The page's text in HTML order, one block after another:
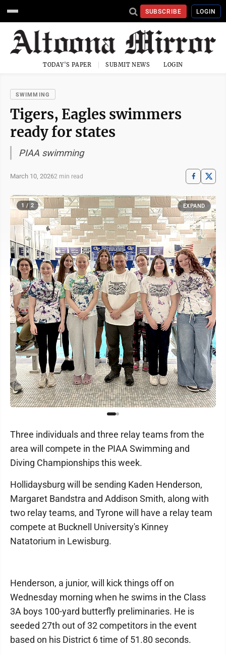
SUBSCRIBE LOGIN
TODAY'S PAPER SUBMIT NEWS LOGIN
SWIMMING
Tigers, Eagles swimmers
ready for states
PIAA swimming
March 10, 20262 min read
1 / 2 EXPAND
Three individuals and three relay teams from the
area will compete in the PIAA Swimming and
Diving Championships this week.
Hollidaysburg will be sending Kaden Henderson,
Margaret Bandstra and Addison Smith, along with
two relay teams, and Tyrone will have a relay team
compete at Bucknell University's Kinney
Natatorium in Lewisburg.
Henderson, a junior, will kick things off on
Wednesday morning when he swims in the Class
3A boys 100-yard butterfly preliminaries. He is
seeded 27th out of 32 competitors in the event
based on his District 6 time of 51.80 seconds.